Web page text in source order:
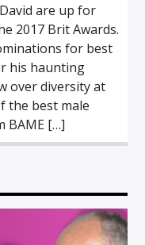
are up for
2017 Brit Awards.
for best
his haunting
over diversity at
the best male
BAME […]